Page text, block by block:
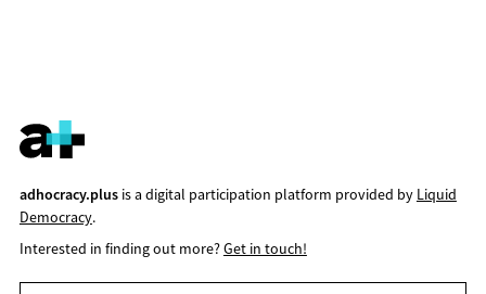
adhocracy.plusis a digital participation platform provided by Liquid
Democracy.
Interested in finding out more?Get in touch!